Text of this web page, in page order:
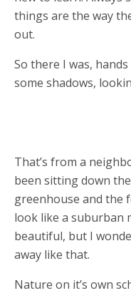
things are the way
out.
So there I was,
some shadows,
That’s from a
been sitting down
greenhouse and the
look like a suburban
beautiful, but I
away like that.
Nature on it’s own